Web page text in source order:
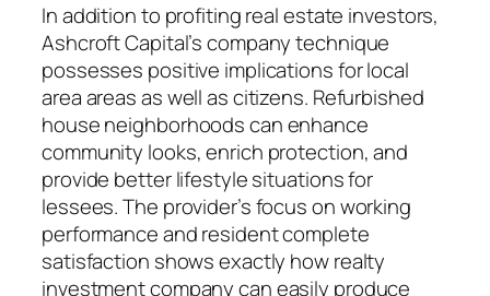
In addition to profiting real estate investors,
Ashcroft Capital’s company technique
possesses positive implications for local
area areas as well as citizens. Refurbished
house neighborhoods can enhance
community looks, enrich protection, and
provide better lifestyle situations for
lessees. The provider’s focus on working
performance and resident complete
satisfaction shows exactly how realty
investment company can easily produce